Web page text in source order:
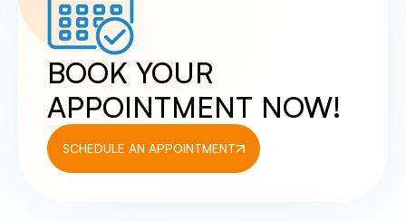
BOOK YOUR
APPOINTMENT NOW!
SCHEDULE AN APPOINTMENT